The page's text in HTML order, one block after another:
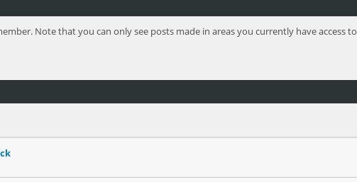
Note that you can only see posts made in areas you currently have access